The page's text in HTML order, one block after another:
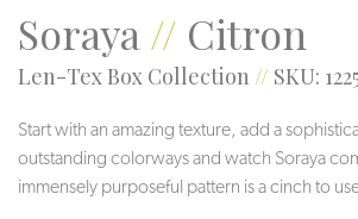
Soraya// Citron
Len-Tex Box Collection // SKU:
Start with an amazing texture, add a
outstanding colorways and watch Soraya
immensely purposeful pattern is a cinch to